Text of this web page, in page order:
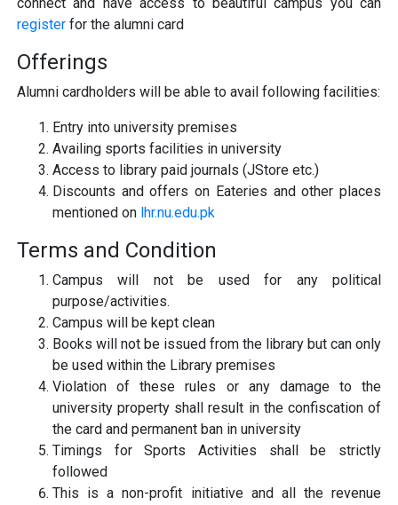
register for the alumni card
Offerings
Alumni cardholders will be able to avail following facilities:
Entry into university premises
Availing sports facilities in university
Access to library paid journals (JStore etc.)
Discounts and offers on Eateries and other places
mentioned on lhr.nu.edu.pk
Terms and Condition
Campus will not be used for any political
purpose/activities.
Campus will be kept clean
Books will not be issued from the library but can only
be used within the Library premises
Violation of these rules or any damage to the
university property shall result in the confiscation of
the card and permanent ban in university
Timings for Sports Activities shall be strictly
followed
This is a non-profit initiative and all the revenue